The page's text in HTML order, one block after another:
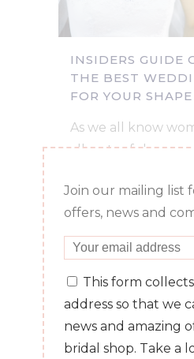
INSIDERS GUIDE
THE BEST
FOR YOUR SHAPE
As we all know
all sorts of shapes
come to us they are
little confused
of dress will flatter
no surprise to us
06 July, 2016/ 0
Join our mailing list
offers, news and
This form
address so that we
news and amazing
bridal shop. Take a